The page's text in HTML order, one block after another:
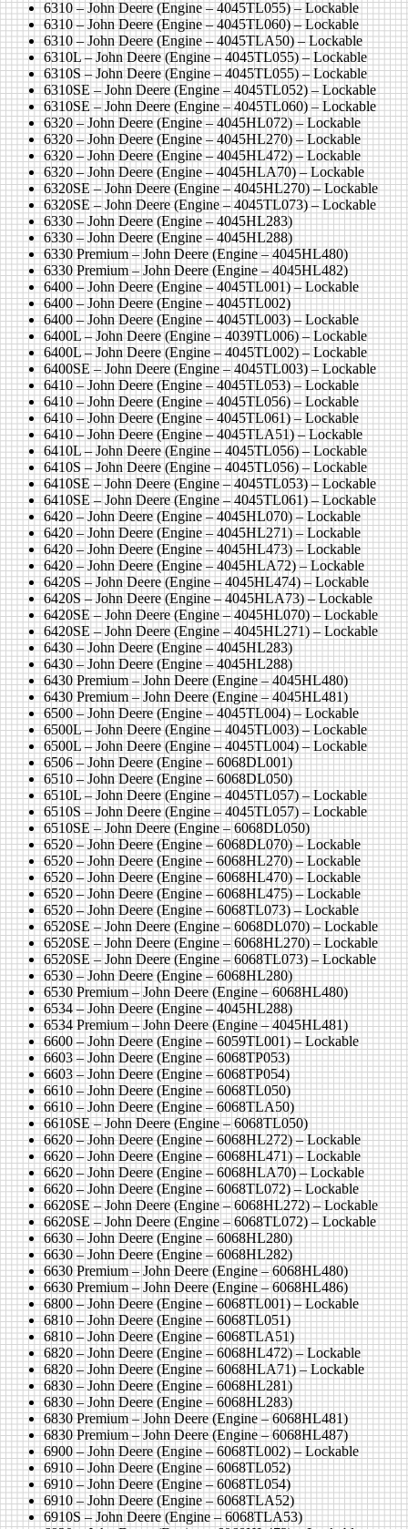
6310 – John Deere (Engine – 4045TL055) – Lockable
6310 – John Deere (Engine – 4045TL060) – Lockable
6310 – John Deere (Engine – 4045TLA50) – Lockable
6310L – John Deere (Engine – 4045TL055) – Lockable
6310S – John Deere (Engine – 4045TL055) – Lockable
6310SE – John Deere (Engine – 4045TL052) – Lockable
6310SE – John Deere (Engine – 4045TL060) – Lockable
6320 – John Deere (Engine – 4045HL072) – Lockable
6320 – John Deere (Engine – 4045HL270) – Lockable
6320 – John Deere (Engine – 4045HL472) – Lockable
6320 – John Deere (Engine – 4045HLA70) – Lockable
6320SE – John Deere (Engine – 4045HL270) – Lockable
6320SE – John Deere (Engine – 4045TL073) – Lockable
6330 – John Deere (Engine – 4045HL283)
6330 – John Deere (Engine – 4045HL288)
6330 Premium – John Deere (Engine – 4045HL480)
6330 Premium – John Deere (Engine – 4045HL482)
6400 – John Deere (Engine – 4045TL001) – Lockable
6400 – John Deere (Engine – 4045TL002)
6400 – John Deere (Engine – 4045TL003) – Lockable
6400L – John Deere (Engine – 4039TL006) – Lockable
6400L – John Deere (Engine – 4045TL002) – Lockable
6400SE – John Deere (Engine – 4045TL003) – Lockable
6410 – John Deere (Engine – 4045TL053) – Lockable
6410 – John Deere (Engine – 4045TL056) – Lockable
6410 – John Deere (Engine – 4045TL061) – Lockable
6410 – John Deere (Engine – 4045TLA51) – Lockable
6410L – John Deere (Engine – 4045TL056) – Lockable
6410S – John Deere (Engine – 4045TL056) – Lockable
6410SE – John Deere (Engine – 4045TL053) – Lockable
6410SE – John Deere (Engine – 4045TL061) – Lockable
6420 – John Deere (Engine – 4045HL070) – Lockable
6420 – John Deere (Engine – 4045HL271) – Lockable
6420 – John Deere (Engine – 4045HL473) – Lockable
6420 – John Deere (Engine – 4045HLA72) – Lockable
6420S – John Deere (Engine – 4045HL474) – Lockable
6420S – John Deere (Engine – 4045HLA73) – Lockable
6420SE – John Deere (Engine – 4045HL070) – Lockable
6420SE – John Deere (Engine – 4045HL271) – Lockable
6430 – John Deere (Engine – 4045HL283)
6430 – John Deere (Engine – 4045HL288)
6430 Premium – John Deere (Engine – 4045HL480)
6430 Premium – John Deere (Engine – 4045HL481)
6500 – John Deere (Engine – 4045TL004) – Lockable
6500L – John Deere (Engine – 4045TL003) – Lockable
6500L – John Deere (Engine – 4045TL004) – Lockable
6506 – John Deere (Engine – 6068DL001)
6510 – John Deere (Engine – 6068DL050)
6510L – John Deere (Engine – 4045TL057) – Lockable
6510S – John Deere (Engine – 4045TL057) – Lockable
6510SE – John Deere (Engine – 6068DL050)
6520 – John Deere (Engine – 6068DL070) – Lockable
6520 – John Deere (Engine – 6068HL270) – Lockable
6520 – John Deere (Engine – 6068HL470) – Lockable
6520 – John Deere (Engine – 6068HL475) – Lockable
6520 – John Deere (Engine – 6068TL073) – Lockable
6520SE – John Deere (Engine – 6068DL070) – Lockable
6520SE – John Deere (Engine – 6068HL270) – Lockable
6520SE – John Deere (Engine – 6068TL073) – Lockable
6530 – John Deere (Engine – 6068HL280)
6530 Premium – John Deere (Engine – 6068HL480)
6534 – John Deere (Engine – 4045HL288)
6534 Premium – John Deere (Engine – 4045HL481)
6600 – John Deere (Engine – 6059TL001) – Lockable
6603 – John Deere (Engine – 6068TP053)
6603 – John Deere (Engine – 6068TP054)
6610 – John Deere (Engine – 6068TL050)
6610 – John Deere (Engine – 6068TLA50)
6610SE – John Deere (Engine – 6068TL050)
6620 – John Deere (Engine – 6068HL272) – Lockable
6620 – John Deere (Engine – 6068HL471) – Lockable
6620 – John Deere (Engine – 6068HLA70) – Lockable
6620 – John Deere (Engine – 6068TL072) – Lockable
6620SE – John Deere (Engine – 6068HL272) – Lockable
6620SE – John Deere (Engine – 6068TL072) – Lockable
6630 – John Deere (Engine – 6068HL280)
6630 – John Deere (Engine – 6068HL282)
6630 Premium – John Deere (Engine – 6068HL480)
6630 Premium – John Deere (Engine – 6068HL486)
6800 – John Deere (Engine – 6068TL001) – Lockable
6810 – John Deere (Engine – 6068TL051)
6810 – John Deere (Engine – 6068TLA51)
6820 – John Deere (Engine – 6068HL472) – Lockable
6820 – John Deere (Engine – 6068HLA71) – Lockable
6830 – John Deere (Engine – 6068HL281)
6830 – John Deere (Engine – 6068HL283)
6830 Premium – John Deere (Engine – 6068HL481)
6830 Premium – John Deere (Engine – 6068HL487)
6900 – John Deere (Engine – 6068TL002) – Lockable
6910 – John Deere (Engine – 6068TL052)
6910 – John Deere (Engine – 6068TL054)
6910 – John Deere (Engine – 6068TLA52)
6910S – John Deere (Engine – 6068TLA53)